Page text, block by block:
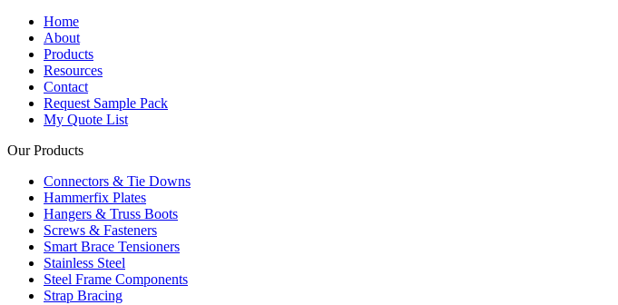
Home
About
Products
Resources
Contact
Request Sample Pack
My Quote List
Our Products
Connectors & Tie Downs
Hammerfix Plates
Hangers & Truss Boots
Screws & Fasteners
Smart Brace Tensioners
Stainless Steel
Steel Frame Components
Strap Bracing